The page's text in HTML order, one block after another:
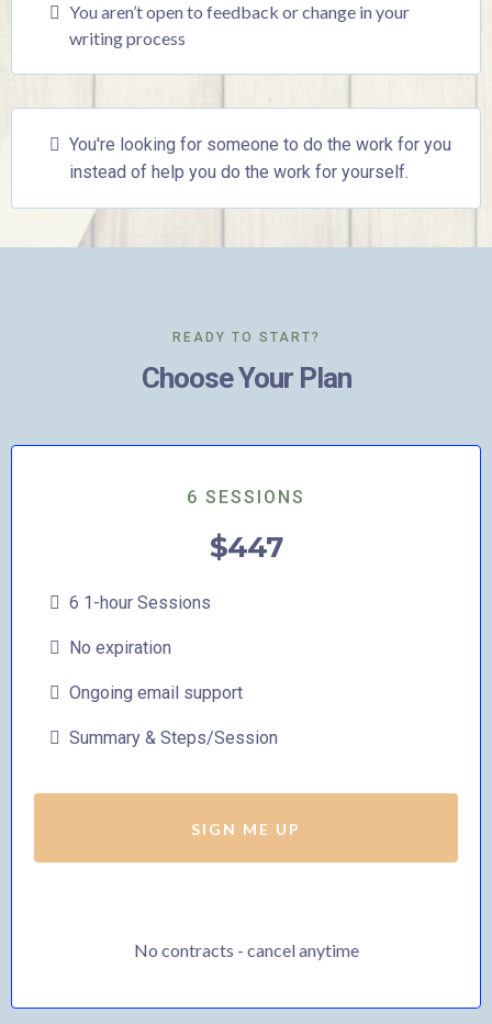
You aren’t open to feedback or change in your
writing process
You're looking for someone to do the work for you
instead of help you do the work for yourself.
READY TO START?
Choose Your Plan
6 SESSIONS
$447
6 1-hour Sessions
No expiration
Ongoing email support
Summary & Steps/Session
SIGN ME UP
No contracts - cancel anytime